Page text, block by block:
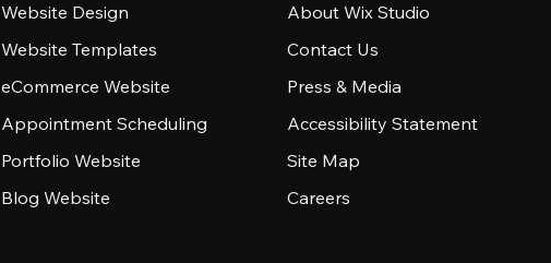
Website Design
Website Templates
eCommerce Website
Appointment Scheduling
Portfolio Website
Blog Website
About Wix Studio
Contact Us
Press & Media
Accessibility Statement
Site Map
Careers